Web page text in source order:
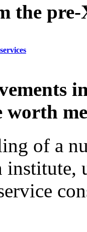
the
worth
of a